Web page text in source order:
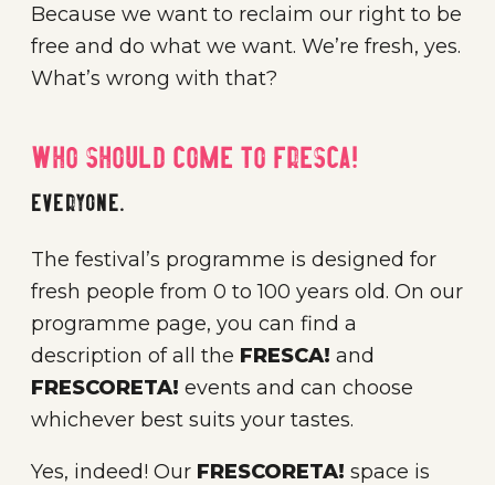
Because we want to reclaim our right to be
free and do what we want. We’re fresh, yes.
What’s wrong with that?
Who should come to FRESCA!
Everyone.
The festival’s programme is designed for
fresh people from 0 to 100 years old. On our
programme page, you can find a
description of all the FRESCA! and
FRESCORETA! events and can choose
whichever best suits your tastes.
Yes, indeed! Our FRESCORETA! space is